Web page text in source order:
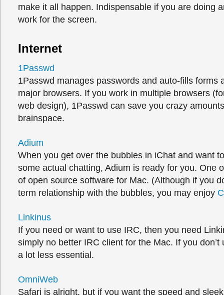
make it all happen. Indispensable if you are doing
work for the screen.
Internet
1Passwd
1Passwd manages passwords and auto-fills forms
major browsers. If you work in multiple browsers
web design), 1Passwd can save you crazy
brainspace.
Adium
When you get over the bubbles in iChat and want
some actual chatting, Adium is ready for you. One
of open source software for Mac. (Although if you
term relationship with the bubbles, you may enjoy
Linkinus
If you need or want to use IRC, then you need
simply no better IRC client for the Mac. If you don’t
a lot less essential.
OmniWeb
Safari is alright, but if you want the speed and